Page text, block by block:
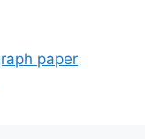
paper